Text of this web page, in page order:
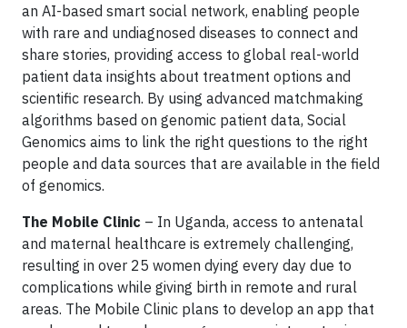
an AI-based smart social network, enabling people
with rare and undiagnosed diseases to connect and
share stories, providing access to global real-world
patient data insights about treatment options and
scientific research. By using advanced matchmaking
algorithms based on genomic patient data, Social
Genomics aims to link the right questions to the right
people and data sources that are available in the field
of genomics.
The Mobile Clinic – In Uganda, access to antenatal
and maternal healthcare is extremely challenging,
resulting in over 25 women dying every day due to
complications while giving birth in remote and rural
areas. The Mobile Clinic plans to develop an app that